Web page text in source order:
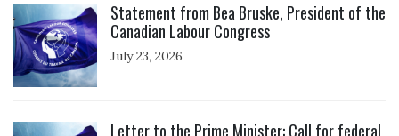
Statement from Bea Bruske, President of the
Canadian Labour Congress
July 23, 2026
Letter to the Prime Minister: Call for federal